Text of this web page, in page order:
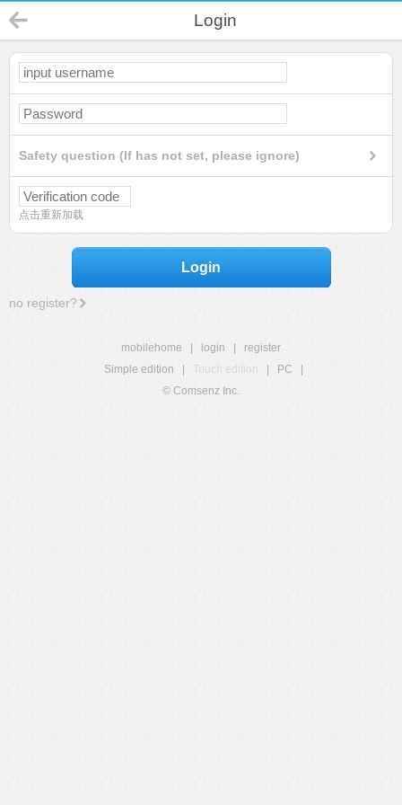
Login
Safety question (If has not set, please ignore)
点击重新加载
Login
no register?
mobilehome login
register
Simple edition
Touch edition PC
© Comsenz Inc.